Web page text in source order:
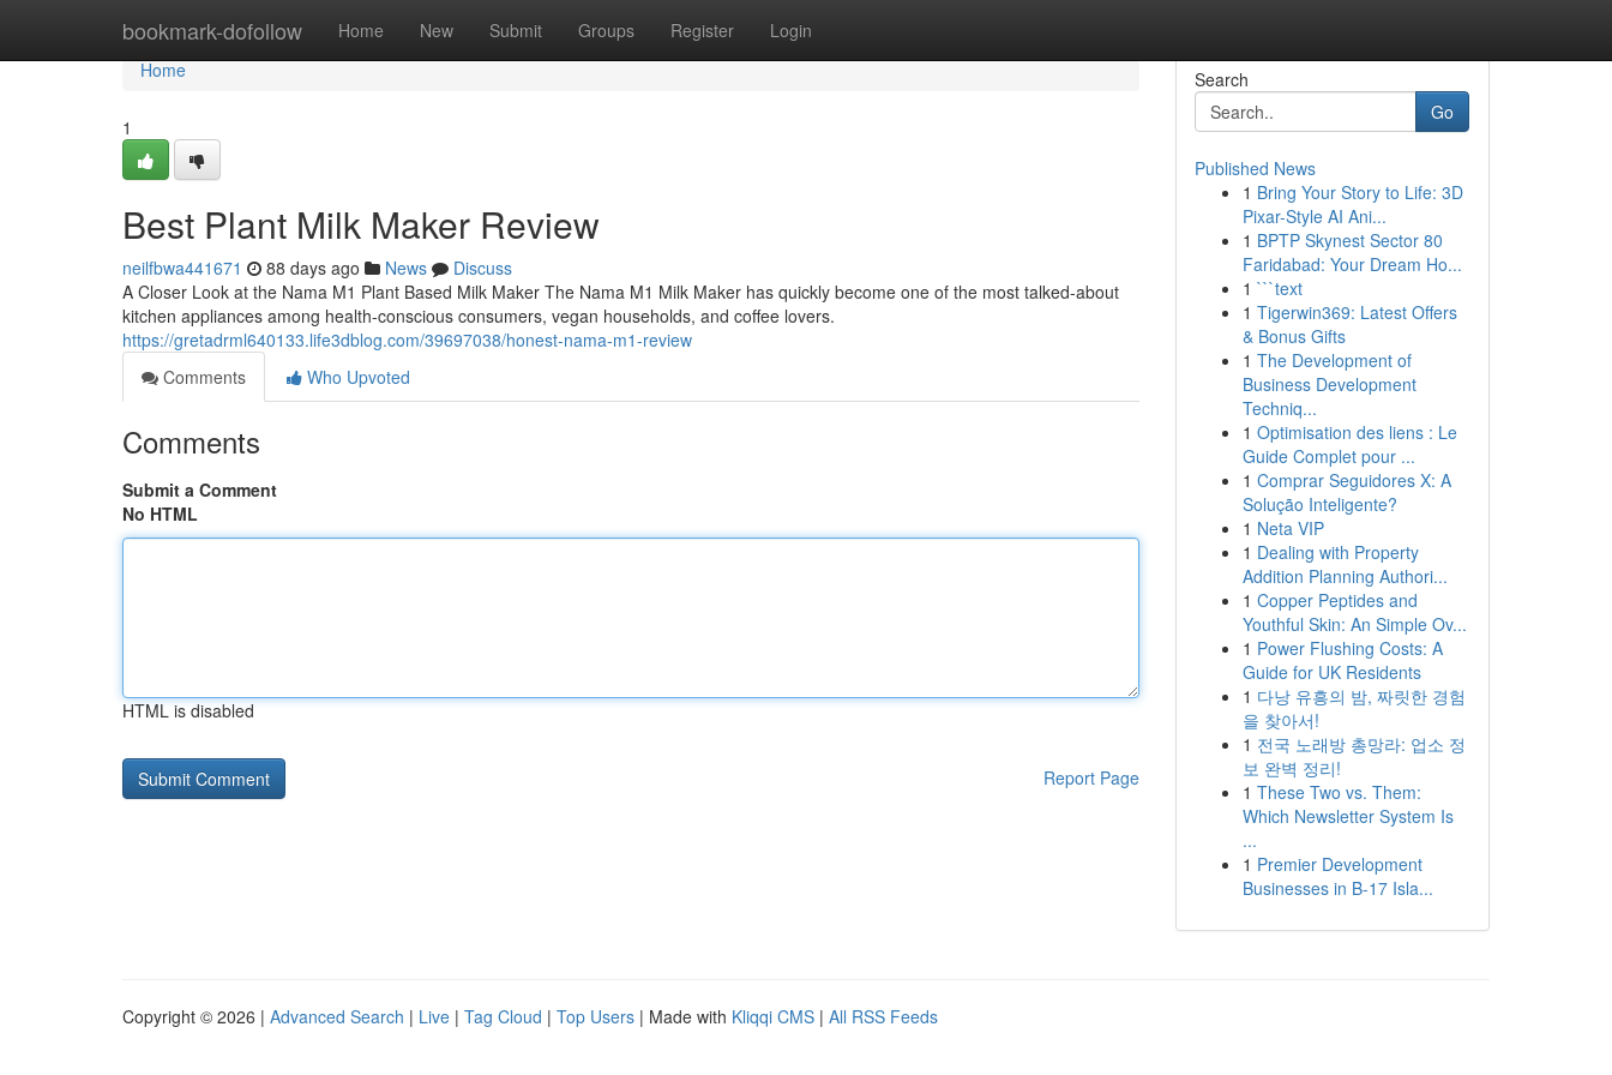
bookmark-dofollow Home New Submit Groups Register Login
Home
Home
1
Best Plant Milk Maker Review
neilfbwa441671 88 days ago News
Discuss
A Closer Look at the Nama M1 Plant Based Milk Maker The Nama M1 Milk Maker has quickly become one of the most talked-about
kitchen appliances among health-conscious consumers, vegan households, and coffee lovers.
https://gretadrml640133.life3dblog.com/39697038/honest-nama-m1-review
Comments
Who Upvoted
Comments
Submit a Comment
No HTML
HTML is disabled
Report Page
Search
Go
Published News
1 Bring Your Story to Life: 3D
Pixar-Style AI Ani...
1 BPTP Skynest Sector 80
Faridabad: Your Dream Ho...
1 ```text
1 Tigerwin369: Latest Offers
& Bonus Gifts
1 The Development of
Business Development
Techniq...
1 Optimisation des liens : Le
Guide Complet pour ...
1 Comprar Seguidores X: A
Solução Inteligente?
1 Neta VIP
1 Dealing with Property
Addition Planning Authori...
1 Copper Peptides and
Youthful Skin: An Simple Ov...
1 Power Flushing Costs: A
Guide for UK Residents
1 다낭 유흥의 밤, 짜릿한 경험
을 찾아서!
1 전국 노래방 총망라: 업소 정
보 완벽 정리!
1 These Two vs. Them:
Which Newsletter System Is
...
1 Premier Development
Businesses in B-17 Isla...
Copyright © 2026 | Advanced Search | Live | Tag Cloud | Top Users | Made with Kliqqi CMS | All RSS Feeds